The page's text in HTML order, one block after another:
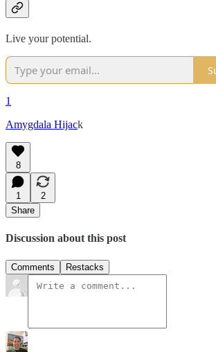
Live your potential.
1
Amygdala Hijack
8
1
2
Share
Discussion about this post
Comments Restacks